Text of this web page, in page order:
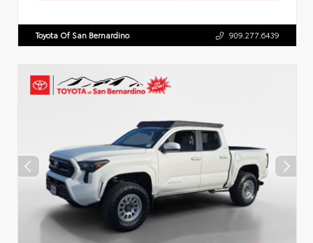
Toyota Of San Bernardino 909.277.6439